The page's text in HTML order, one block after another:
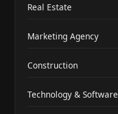
Real Estate
Marketing Agency
Construction
Technology & Software